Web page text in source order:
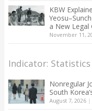
KBW
a New Legal
November 11,
Indicator: Statistics
Nonregular
South
August 7, 2026|